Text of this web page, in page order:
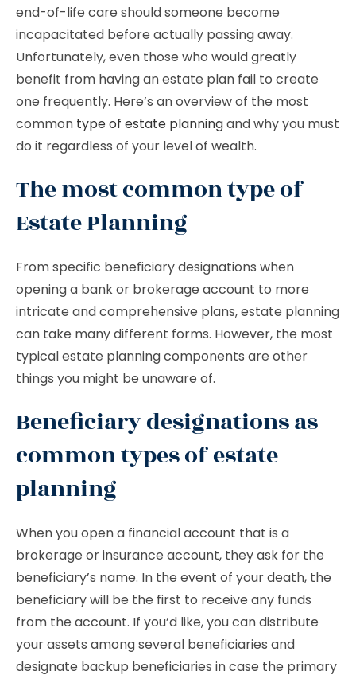
end-of-life care should someone become
incapacitated before actually passing away.
Unfortunately, even those who would greatly
benefit from having an estate plan fail to create
one frequently. Here’s an overview of the most
common type of estate planningand why you must
do it regardless of your level of wealth.
The most common type of
Estate Planning
From specific beneficiary designations when
opening a bank or brokerage account to more
intricate and comprehensive plans, estate planning
can take many different forms. However, the most
typical estate planning components are other
things you might be unaware of.
Beneficiary designations as
common types of estate
planning
When you open a financial account that is a
brokerage or insurance account, they ask for the
beneficiary’s name. In the event of your death, the
beneficiary will be the first to receive any funds
from the account. If you’d like, you can distribute
your assets among several beneficiaries and
designate backup beneficiaries in case the primary